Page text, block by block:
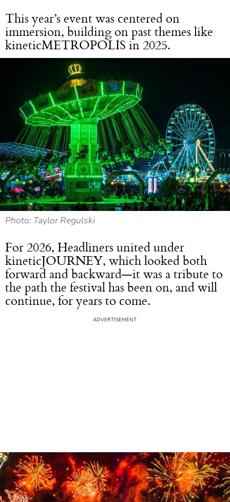
This year’s event was centered on
immersion, building on past themes like
kineticMETROPOLIS in 2025.
Photo: Taylor Regulski
For 2026, Headliners united under
kineticJOURNEY, which looked both
forward and backward—it was a tribute to
the path the festival has been on, and will
continue, for years to come.